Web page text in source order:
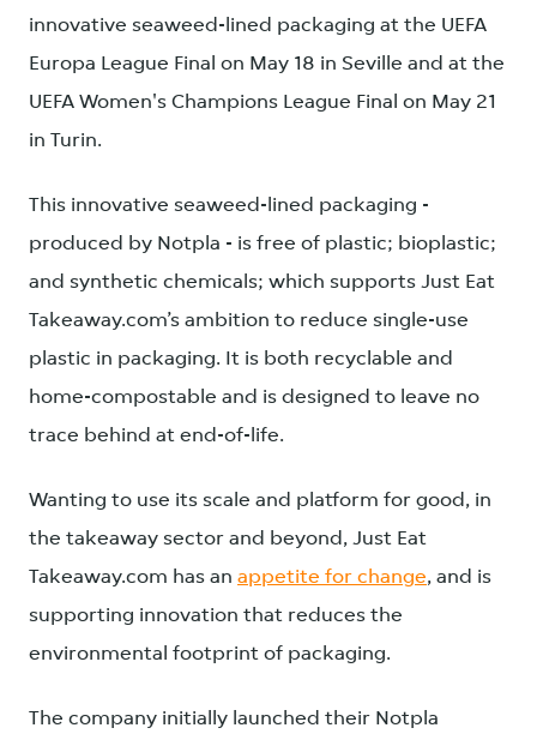
innovative seaweed-lined packaging at the UEFA
Europa League Final on May 18 in Seville and at the
UEFA Women's Champions League Final on May 21
in Turin.
This innovative seaweed-lined packaging -
produced by Notpla - is free of plastic; bioplastic;
and synthetic chemicals; which supports Just Eat
Takeaway.com’s ambition to reduce single-use
plastic in packaging. It is both recyclable and
home-compostable and is designed to leave no
trace behind at end-of-life.
Wanting to use its scale and platform for good, in
the takeaway sector and beyond, Just Eat
Takeaway.com has an appetite for change, and is
supporting innovation that reduces the
environmental footprint of packaging.
The company initially launched their Notpla